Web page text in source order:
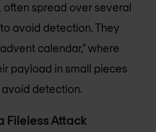
spread over several
avoid detection. They
calendar," where
payload in small pieces
detection.
Fileless Attack